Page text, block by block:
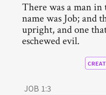
There was a man in
name was Job; and
upright, and one
eschewed evil.
JOB 1:3